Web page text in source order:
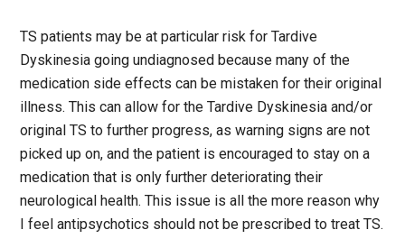
TS patients may be at particular risk for Tardive
Dyskinesia going undiagnosed because many of the
medication side effects can be mistaken for their original
illness. This can allow for the Tardive Dyskinesia and/or
original TS to further progress, as warning signs are not
picked up on, and the patient is encouraged to stay on a
medication that is only further deteriorating their
neurological health. This issue is all the more reason why
I feel antipsychotics should not be prescribed to treat TS.